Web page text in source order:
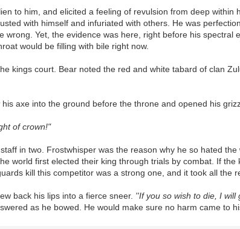
to him, and elicited a feeling of revulsion from deep
with himself and infuriated with others. He was
wrong. Yet, the evidence was here, right before his
would be filling with bile right now.
kings court. Bear noted the red and white tabard of clan
axe into the ground before the throne and opened his
of crown!"
in two. Frostwhisper was the reason why he so hated
world first elected their king through trials by combat. If
kill this competitor was a strong one, and it took all the
back his lips into a fierce sneer. ''If you so wish to die, I
as he bowed. He would make sure no harm came to